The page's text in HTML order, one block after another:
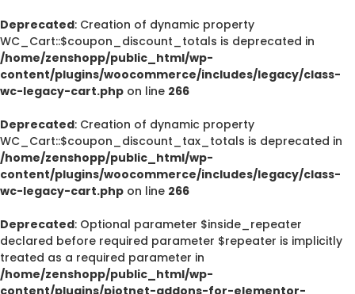
Deprecated: Creation of dynamic property
WC_Cart::$coupon_discount_totals is deprecated in
/home/zenshopp/public_html/wp-
content/plugins/woocommerce/includes/legacy/class-
wc-legacy-cart.php on line 266
Deprecated: Creation of dynamic property
WC_Cart::$coupon_discount_tax_totals is deprecated in
/home/zenshopp/public_html/wp-
content/plugins/woocommerce/includes/legacy/class-
wc-legacy-cart.php on line 266
Deprecated: Optional parameter $inside_repeater
declared before required parameter $repeater is implicitly
treated as a required parameter in
/home/zenshopp/public_html/wp-
content/plugins/piotnet-addons-for-elementor-